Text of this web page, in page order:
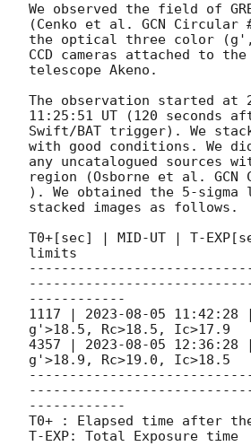
We observed the field of
(Cenko et al. GCN Circular
the optical three color
CCD cameras attached to the
telescope Akeno.
The observation started at
11:25:51 UT (120 seconds
Swift/BAT trigger). We
with good conditions. We
any uncatalogued sources
region (Osborne et al.
). We obtained the 5-
stacked images as follows.
T0+[sec] | MID-UT | T-
limits
------------
1117 | 2023-08-05 11:42:28
g'>18.5, Rc>18.5, Ic>17.9
4357 | 2023-08-05 12:36:28
g'>18.9, Rc>19.0, Ic>18.5
------------
T0+ : Elapsed time after
T-EXP: Total Exposure time